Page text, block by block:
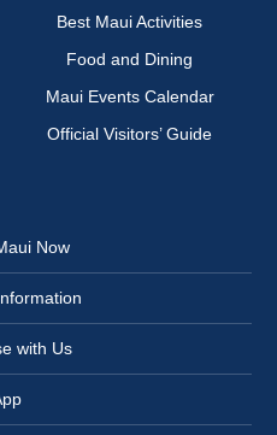
Best Maui Activities
Food and Dining
Maui Events Calendar
Official Visitors’ Guide
Now
with Us